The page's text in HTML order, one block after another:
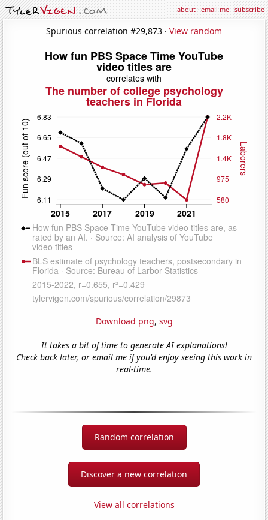
about·email me·subscribe
Spurious correlation #29,873 · View random
Download png, svg
It takes a bit of time to generate AI explanations!
Check back later, or email me if you'd enjoy seeing this work in
real-time.
Random correlation
Discover a new correlation
View all correlations